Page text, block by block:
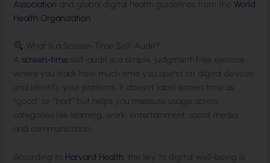
Association and global digital health guidelines from the World
Health Organization
What Is a Screen-Time Self-Audit?
A screen-time self-audit is a simple, judgment-free exercise
where you track how much time you spend on digital devices
and identify your patterns. It doesn’t label screen time as
“good” or “bad” but helps you measure usage across
categories like learning, work, entertainment, social media,
and communication.
According to Harvard Health , the key to digital well-being is